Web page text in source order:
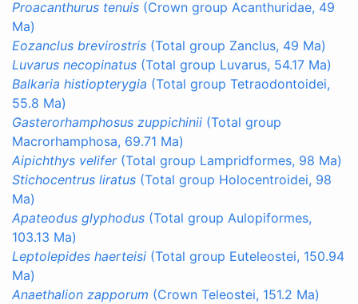
Proacanthurus tenuis (Crown group Acanthuridae, 49
Ma)
Eozanclus brevirostris (Total group Zanclus, 49 Ma)
Luvarus necopinatus (Total group Luvarus, 54.17 Ma)
Balkaria histiopterygia (Total group Tetraodontoidei,
55.8 Ma)
Gasterorhamphosus zuppichinii (Total group
Macrorhamphosa, 69.71 Ma)
Aipichthys velifer(Total group Lampridformes, 98 Ma)
Stichocentrus liratus (Total group Holocentroidei, 98
Ma)
Apateodus glyphodus (Total group Aulopiformes,
103.13 Ma)
Leptolepides haerteisi (Total group Euteleostei, 150.94
Ma)
Anaethalion zapporum (Crown Teleostei, 151.2 Ma)